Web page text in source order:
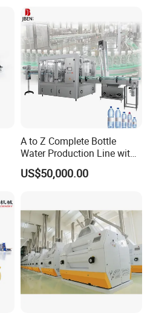
A to Z Complete Bottle
Water Production Line with
Purifying Filling Labeling
US$50,000.00